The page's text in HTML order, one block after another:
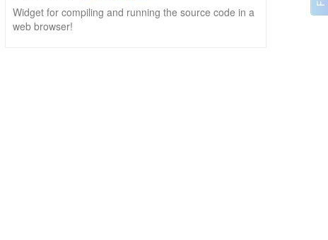
Widget for compiling and running the source code in a
web browser!